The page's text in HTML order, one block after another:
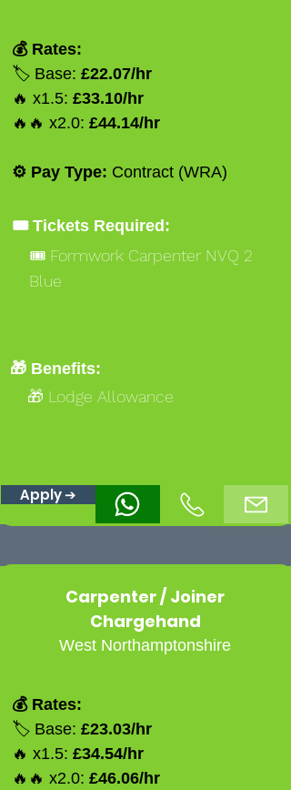
💰 Rates:
🏷️ Base: £22.07/hr
🔥 x1.5: £33.10/hr
🔥🔥 x2.0: £44.14/hr
⚙️ Pay Type: Contract (WRA)
🎟️ Tickets Required:
🎟️ Formwork Carpenter NVQ 2
Blue
🎁 Benefits:
🎁 Lodge Allowance
Apply ➔
Carpenter / Joiner
Chargehand
West Northamptonshire
💰 Rates:
🏷️ Base: £23.03/hr
🔥 x1.5: £34.54/hr
🔥🔥 x2.0: £46.06/hr